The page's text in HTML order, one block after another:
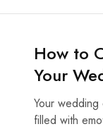
How to
Your
Your
filled with